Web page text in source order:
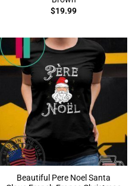
$19.99
Beautiful Pere Noel Santa